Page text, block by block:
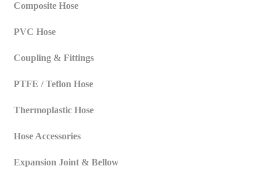
Composite Hose
PVC Hose
Coupling & Fittings
PTFE / Teflon Hose
Thermoplastic Hose
Hose Accessories
Expansion Joint & Bellow